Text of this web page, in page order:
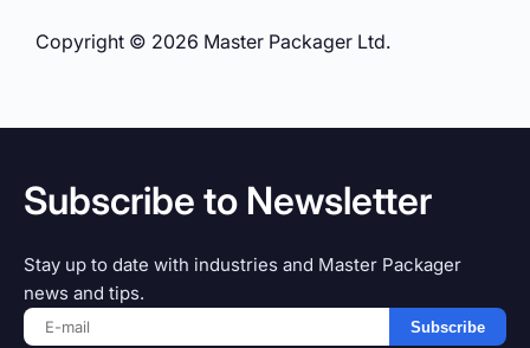
Copyright © 2026 Master Packager Ltd.
Subscribe to Newsletter
Stay up to date with industries and Master Packager
news and tips.
Subscribe